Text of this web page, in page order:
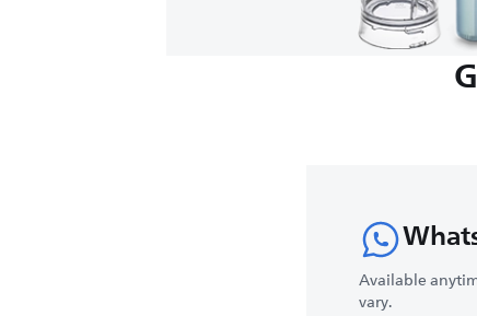
Available
vary.